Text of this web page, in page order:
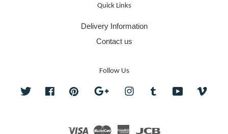
Quick Links
Delivery Information
Contact us
Follow Us
Twitter FacebookPinterest Google InstagramTumblr YouTube
Visa Master American